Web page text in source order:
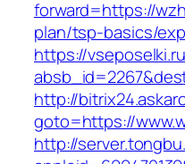
forward=https://
plan/tsp-basics/
https://
http://
goto=https://
http://